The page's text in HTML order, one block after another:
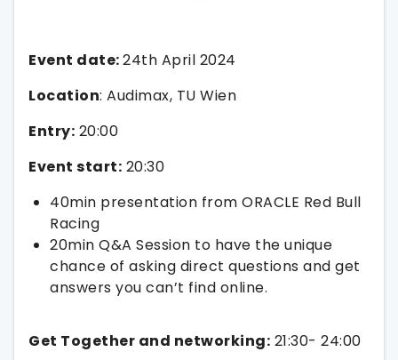
Event date:24th April 2024
Location: Audimax, TU Wien
Entry: 20:00
Event start: 20:30
40min presentation from ORACLE Red Bull
Racing
20min Q&A Session to have the unique
chance of asking direct questions and get
answers you can’t find online.
Get Together and networking: 21:30- 24:00